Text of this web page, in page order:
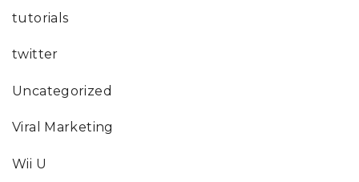
tutorials
twitter
Uncategorized
Viral Marketing
Wii U